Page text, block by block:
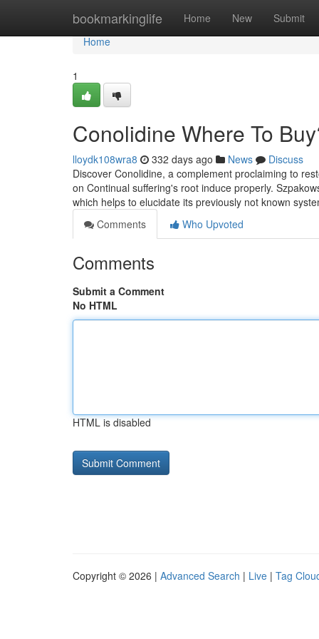
bookmarkinglife Home New Submit
Home
Home
1
Conolidine Where To
lloydk108wra8 332 days ago News
Discuss
Discover Conolidine, a complement proclaiming to
on Continual suffering's root induce properly.
which helps to elucidate its previously not known
Comments
Who Upvoted
Comments
Submit a Comment
No HTML
HTML is disabled
Copyright © 2026 | Advanced Search | Live | Tag